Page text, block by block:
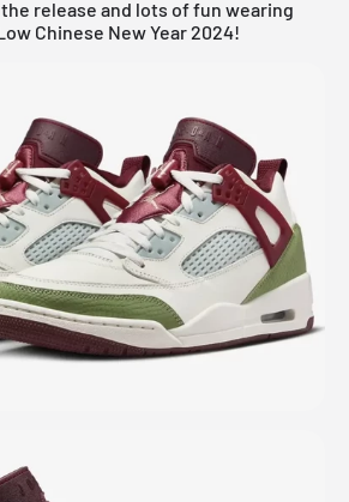
release and lots of fun wearing
Chinese New Year 2024!